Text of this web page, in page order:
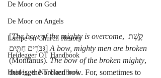
De Moor on God
De Moor on Angels
Lampe on Church History
Heidegger OT Handbook
Heidegger NT Handbook
[The bow of the mighty is overcome, קֶ֥שֶׁת
גִּבֹּרִ֖ים חַתִּ֑ים] A bow, mighty men are broken
(Montanus). The bow of the broken mighty,
that is, the broken bow. For, sometimes to